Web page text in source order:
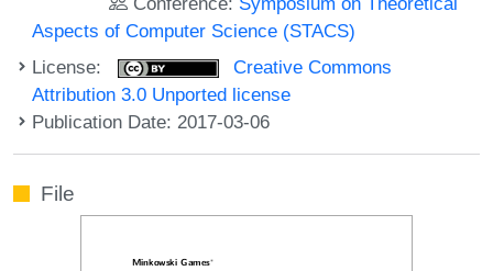
Aspects of Computer Science (STACS)
License:
Creative Commons
Attribution 3.0 Unported license
Publication Date: 2017-03-06
File